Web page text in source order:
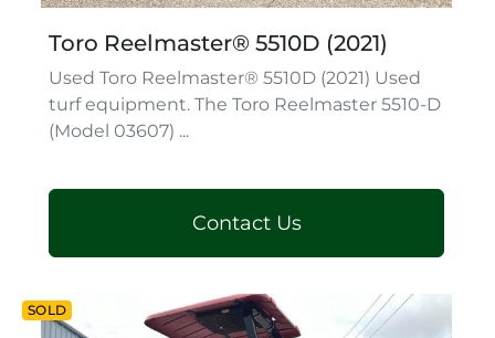
Toro Reelmaster® 5510D (2021)
Used Toro Reelmaster® 5510D (2021) Used
turf equipment. The Toro Reelmaster 5510-D
(Model 03607) ...
Contact Us
SOLD